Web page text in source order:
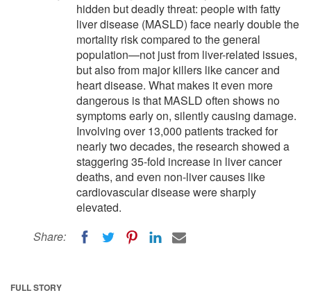
hidden but deadly threat: people with fatty
liver disease (MASLD) face nearly double the
mortality risk compared to the general
population—not just from liver-related issues,
but also from major killers like cancer and
heart disease. What makes it even more
dangerous is that MASLD often shows no
symptoms early on, silently causing damage.
Involving over 13,000 patients tracked for
nearly two decades, the research showed a
staggering 35-fold increase in liver cancer
deaths, and even non-liver causes like
cardiovascular disease were sharply
elevated.
Share:
FULL STORY